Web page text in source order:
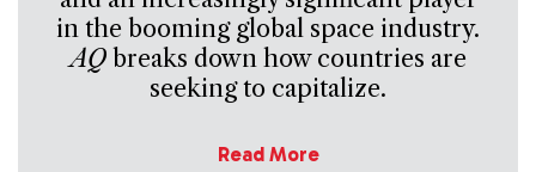
in the booming global space industry.
AQbreaks down how countries are
seeking to capitalize.
Read More